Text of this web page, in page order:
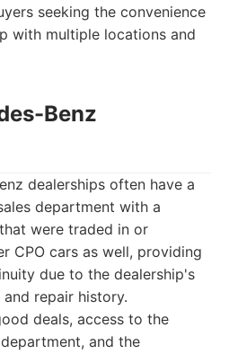
seeking the convenience
with multiple locations and
Benz
dealerships often have a
department with a
were traded in or
CPO cars as well, providing
due to the dealership's
repair history.
deals, access to the
and the